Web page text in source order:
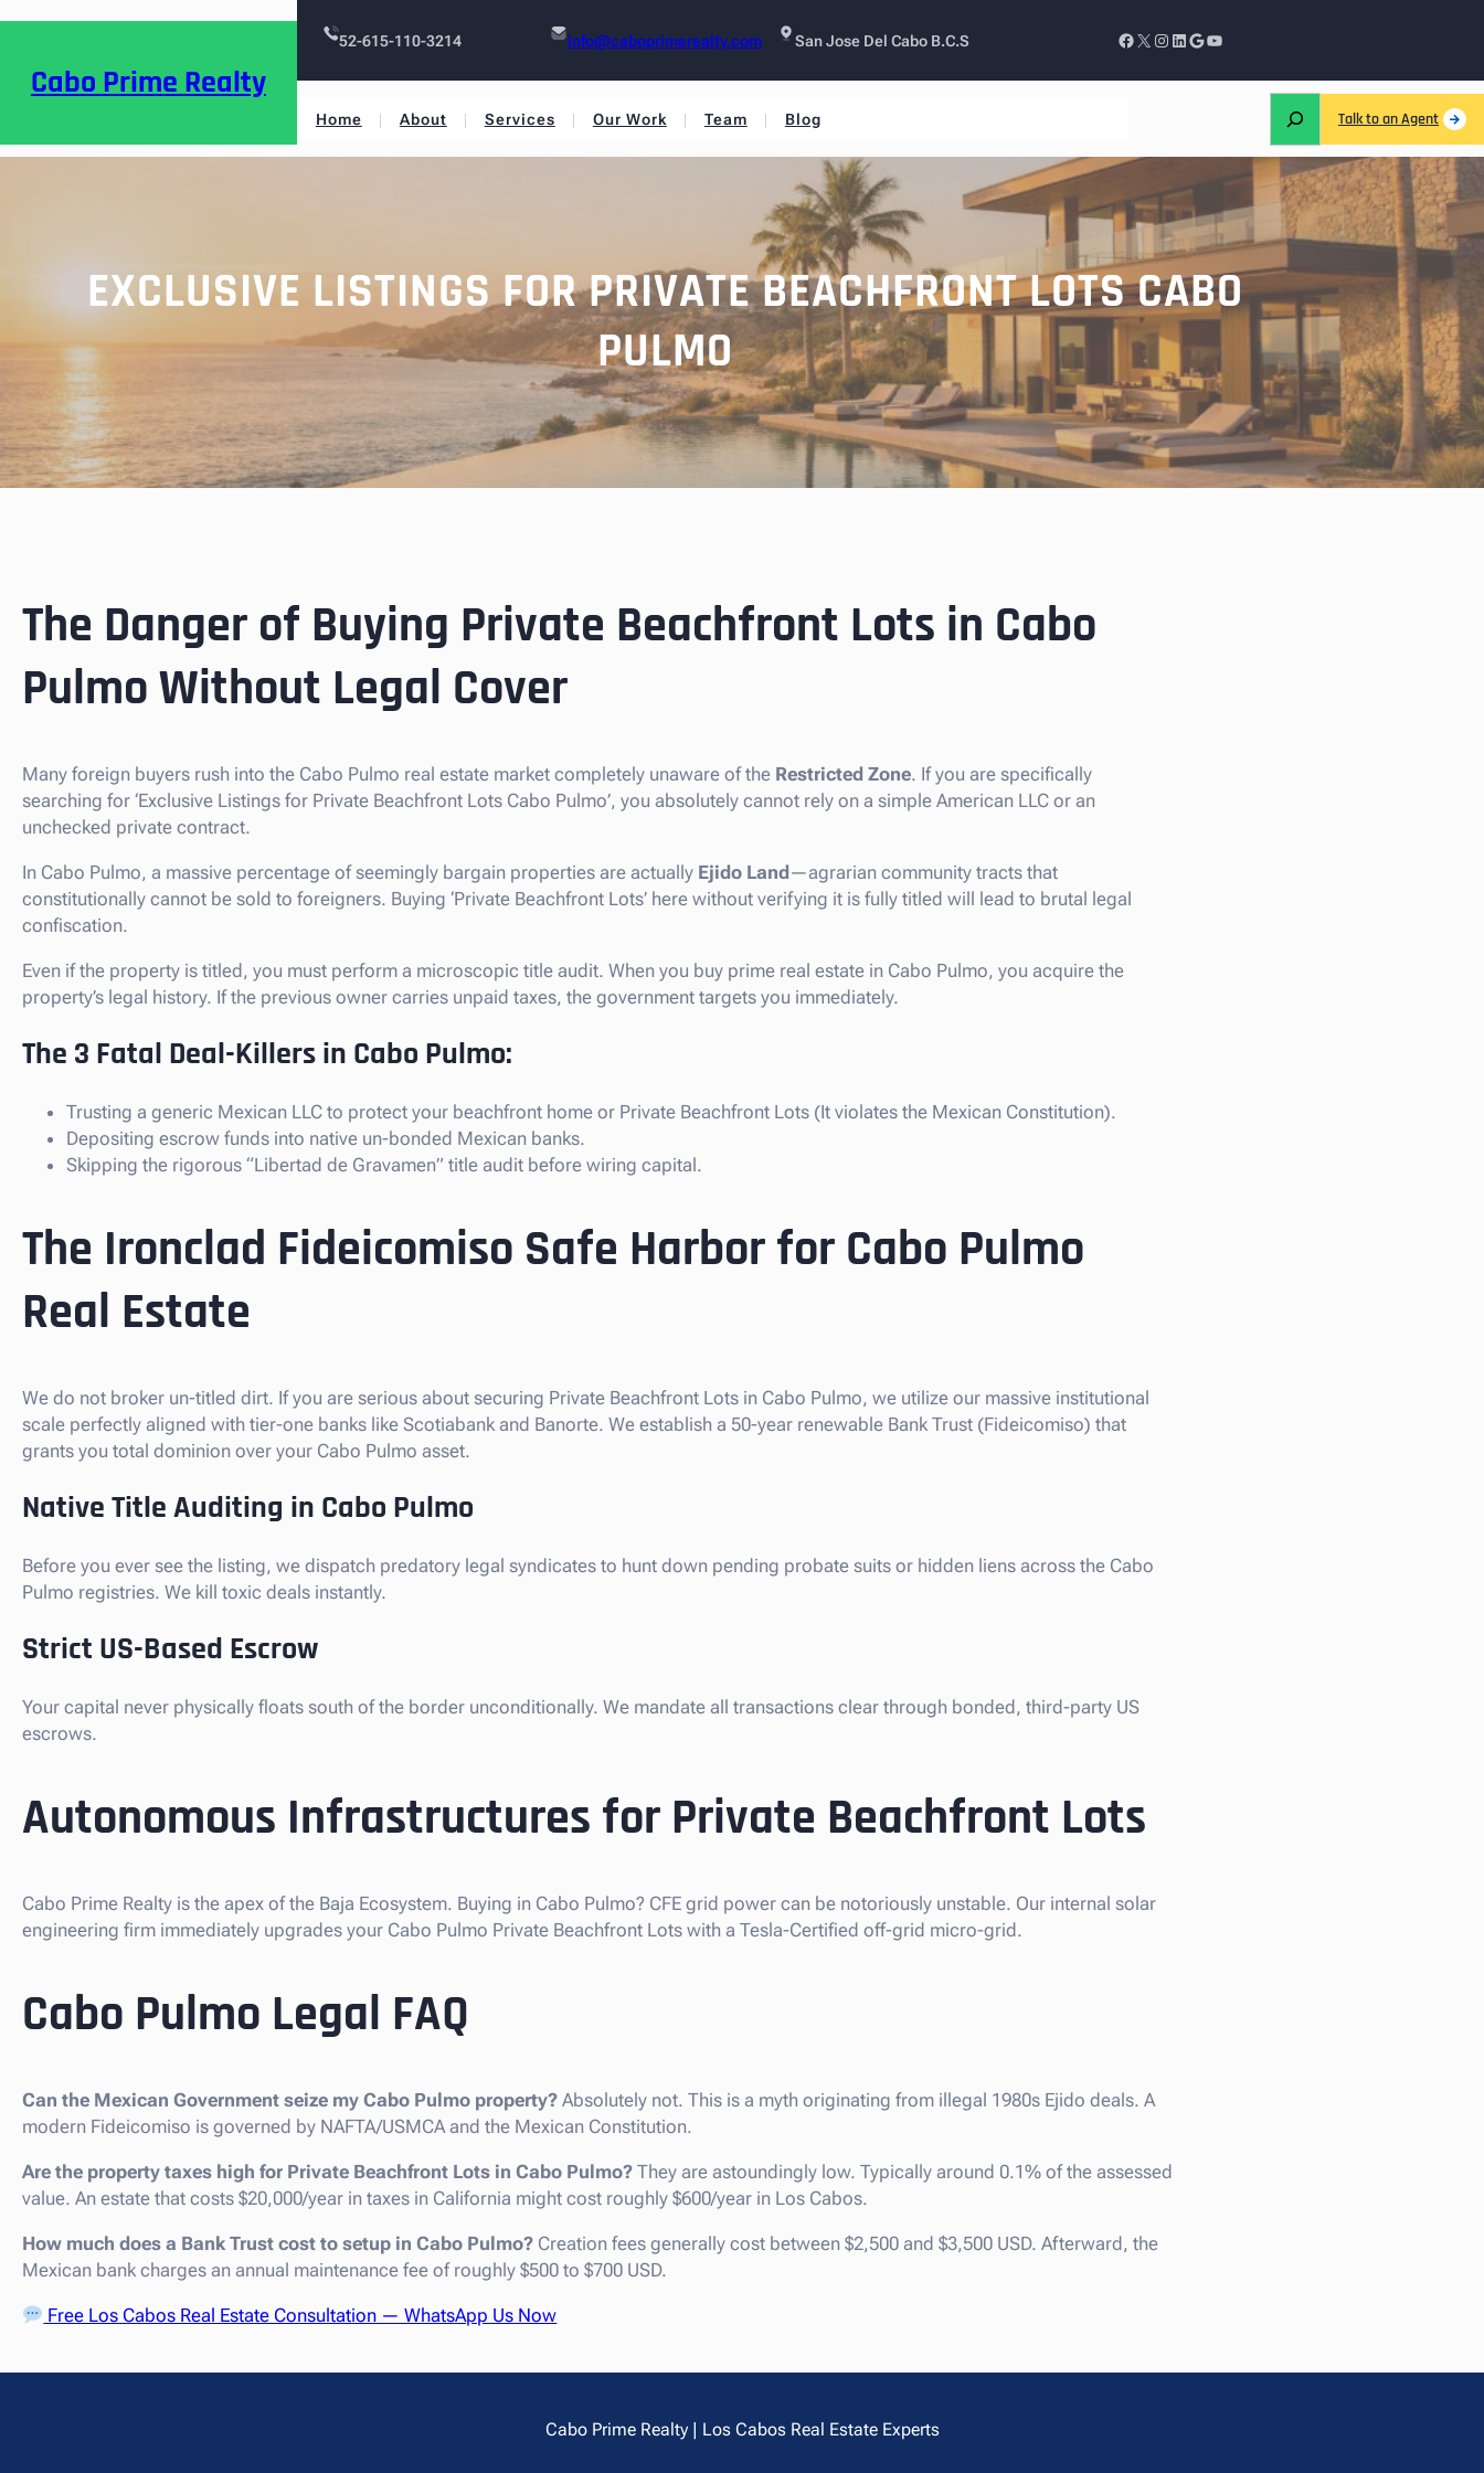
Cabo Prime Realty
52-615-110-3214 info@caboprimerealty.com San Jose Del Cabo B.C.S
Home About Services Our Work Team Blog Talk to an Agent
EXCLUSIVE LISTINGS FOR PRIVATE BEACHFRONT LOTS CABO
PULMO
The Danger of Buying Private Beachfront Lots in Cabo
Pulmo Without Legal Cover
Many foreign buyers rush into the Cabo Pulmo real estate market completely unaware of the Restricted Zone. If you are specifically
searching for ‘Exclusive Listings for Private Beachfront Lots Cabo Pulmo’, you absolutely cannot rely on a simple American LLC or an
unchecked private contract.
In Cabo Pulmo, a massive percentage of seemingly bargain properties are actually Ejido Land—agrarian community tracts that
constitutionally cannot be sold to foreigners. Buying ‘Private Beachfront Lots’ here without verifying it is fully titled will lead to brutal legal
confiscation.
Even if the property is titled, you must perform a microscopic title audit. When you buy prime real estate in Cabo Pulmo, you acquire the
property’s legal history. If the previous owner carries unpaid taxes, the government targets you immediately.
The 3 Fatal Deal-Killers in Cabo Pulmo:
Trusting a generic Mexican LLC to protect your beachfront home or Private Beachfront Lots (It violates the Mexican Constitution).
Depositing escrow funds into native un-bonded Mexican banks.
Skipping the rigorous “Libertad de Gravamen” title audit before wiring capital.
The Ironclad Fideicomiso Safe Harbor for Cabo Pulmo
Real Estate
We do not broker un-titled dirt. If you are serious about securing Private Beachfront Lots in Cabo Pulmo, we utilize our massive institutional
scale perfectly aligned with tier-one banks like Scotiabank and Banorte. We establish a 50-year renewable Bank Trust (Fideicomiso) that
grants you total dominion over your Cabo Pulmo asset.
Native Title Auditing in Cabo Pulmo
Before you ever see the listing, we dispatch predatory legal syndicates to hunt down pending probate suits or hidden liens across the Cabo
Pulmo registries. We kill toxic deals instantly.
Strict US-Based Escrow
Your capital never physically floats south of the border unconditionally. We mandate all transactions clear through bonded, third-party US
escrows.
Autonomous Infrastructures for Private Beachfront Lots
Cabo Prime Realty is the apex of the Baja Ecosystem. Buying in Cabo Pulmo? CFE grid power can be notoriously unstable. Our internal solar
engineering firm immediately upgrades your Cabo Pulmo Private Beachfront Lots with a Tesla-Certified off-grid micro-grid.
Cabo Pulmo Legal FAQ
Can the Mexican Government seize my Cabo Pulmo property? Absolutely not. This is a myth originating from illegal 1980s Ejido deals. A
modern Fideicomiso is governed by NAFTA/USMCA and the Mexican Constitution.
Are the property taxes high for Private Beachfront Lots in Cabo Pulmo? They are astoundingly low. Typically around 0.1% of the assessed
value. An estate that costs $20,000/year in taxes in California might cost roughly $600/year in Los Cabos.
How much does a Bank Trust cost to setup in Cabo Pulmo? Creation fees generally cost between $2,500 and $3,500 USD. Afterward, the
Mexican bank charges an annual maintenance fee of roughly $500 to $700 USD.
Free Los Cabos Real Estate Consultation — WhatsApp Us Now
Cabo Prime Realty | Los Cabos Real Estate Experts